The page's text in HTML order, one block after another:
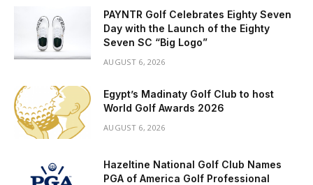
PAYNTR Golf Celebrates Eighty Seven
Day with the Launch of the Eighty
Seven SC “Big Logo”
AUGUST 6, 2026
Egypt’s Madinaty Golf Club to host
World Golf Awards 2026
AUGUST 6, 2026
Hazeltine National Golf Club Names
PGA of America Golf Professional